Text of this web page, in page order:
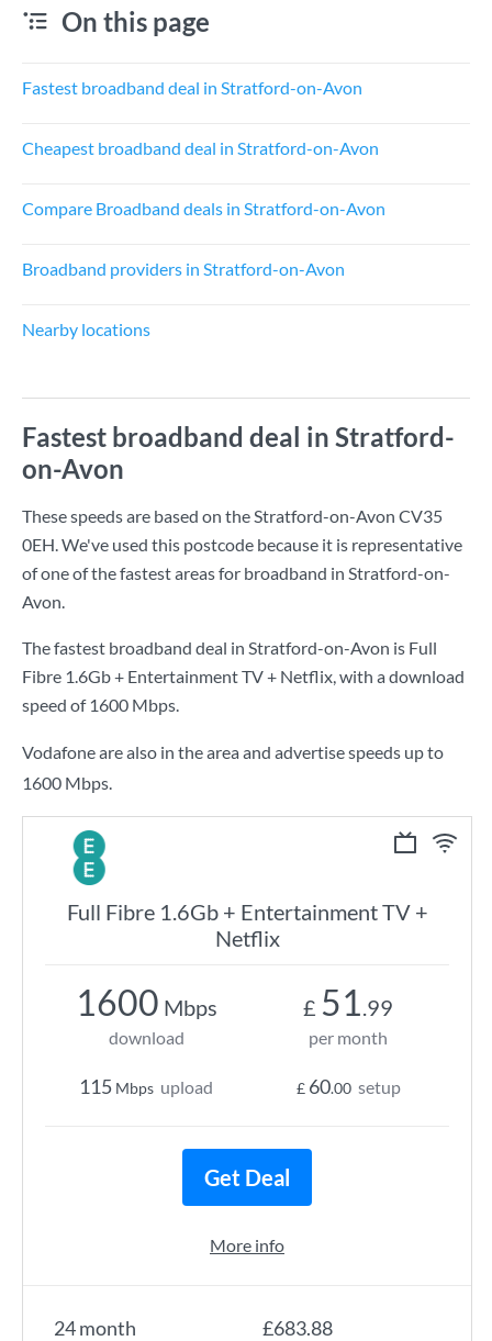
On this page
Fastest broadband deal in Stratford-on-Avon
Cheapest broadband deal in Stratford-on-Avon
Compare Broadband deals in Stratford-on-Avon
Broadband providers in Stratford-on-Avon
Nearby locations
Fastest broadband deal in Stratford-
on-Avon
These speeds are based on the Stratford-on-Avon CV35
0EH. We've used this postcode because it is representative
of one of the fastest areas for broadband in Stratford-on-
Avon.
The fastest broadband deal in Stratford-on-Avon is Full
Fibre 1.6Gb + Entertainment TV + Netflix, with a download
speed of 1600 Mbps.
Vodafone are also in the area and advertise speeds up to
1600 Mbps.
Full Fibre 1.6Gb + Entertainment TV +
Netflix
24 month £683.88
1600 Mbps
download
115 Mbps upload
£ 51.99
per month
£ 60.00 setup
Get Deal
More info